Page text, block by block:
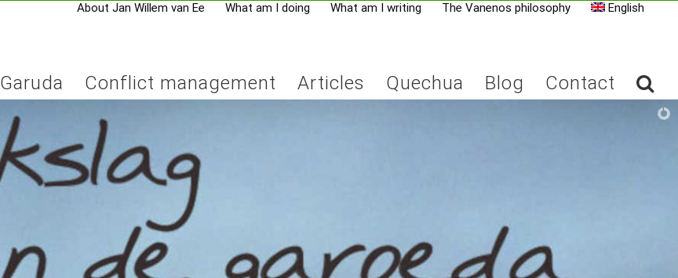
About Jan Willem van Ee What am I doing What am I writing The Vanenos philosophy English
Garuda Conflict management Articles Quechua Blog Contact